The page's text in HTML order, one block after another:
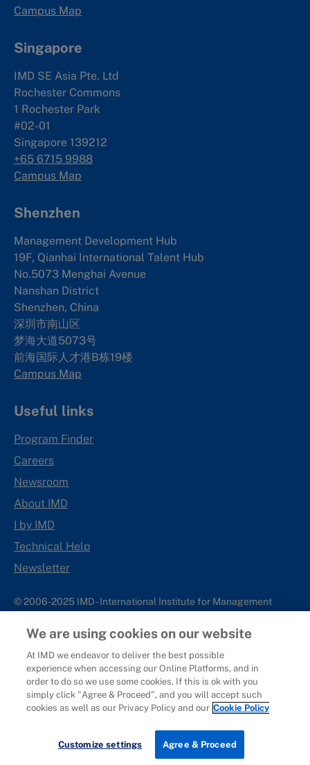
Campus Map
Singapore
IMD SE Asia Pte. Ltd
Rochester Commons
1 Rochester Park
#02-01
Singapore 139212
+65 6715 9988
Campus Map
Shenzhen
Management Development Hub
19F, Qianhai International Talent Hub
No.5073 Menghai Avenue
Nanshan District
Shenzhen, China
深圳市南山区
梦海大道5073号
前海国际人才港B栋19楼
Campus Map
Useful links
Program Finder
Careers
Newsroom
About IMD
I by IMD
Technical Help
Newsletter
© 2006-2025 IMD - International Institute for Management
IMD complies with applicable laws and regulations, including
with respect to international sanctions that may be imposed on
individuals and countries. This policy applies to all applications
for IMD programs from individuals or organizations, and any
commercial or non-commercial partnerships.
We are using cookies on our website
At IMD we endeavor to deliver the best possible
experience when accessing our Online Platforms, and in
order to do so we use some cookies. If this is ok with you
simply click "Agree & Proceed", and you will accept such
cookies as well as our Privacy Policy and our Cookie Policy
Customize settings Agree & Proceed